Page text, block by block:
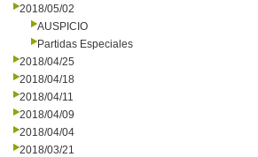
2018/05/02
AUSPICIO
Partidas Especiales
2018/04/25
2018/04/18
2018/04/11
2018/04/09
2018/04/04
2018/03/21